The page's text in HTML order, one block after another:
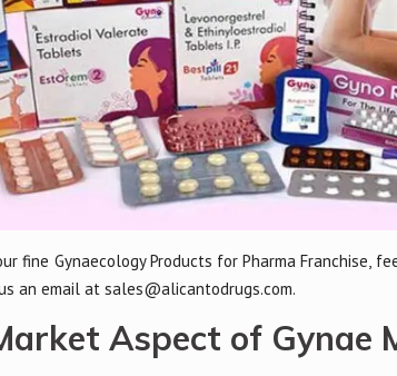
fine Gynaecology Products for Pharma Franchise,
an email at sales@alicantodrugs.com.
Aspect of Gynae